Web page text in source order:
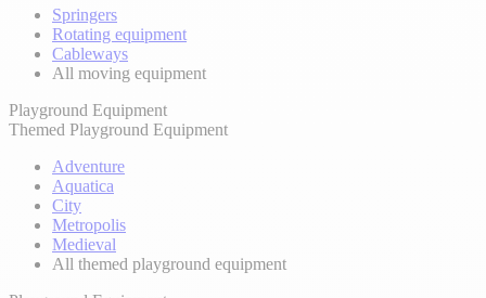
Springers
Rotating equipment
Cableways
All moving equipment
Playground Equipment
Themed Playground Equipment
Adventure
Aquatica
City
Metropolis
Medieval
All themed playground equipment